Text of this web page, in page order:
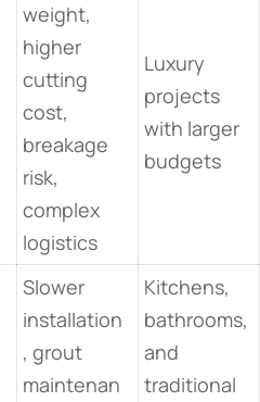
weight,
higher
cutting
cost,
breakage
risk,
complex
logistics
Luxury
projects
with larger
budgets
Slower
installation
, grout
maintenan
Kitchens,
bathrooms,
and
traditional